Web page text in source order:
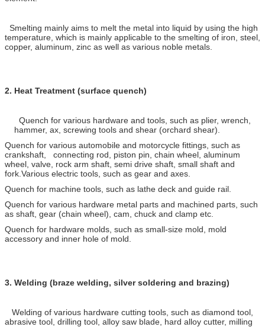
Smelting mainly aims to melt the metal into liquid by using the high
temperature, which is mainly applicable to the smelting of iron, steel,
copper, aluminum, zinc as well as various noble metals.
2. Heat Treatment (surface quench)
Quench for various hardware and tools, such as plier, wrench,
hammer, ax, screwing tools and shear (orchard shear).
Quench for various automobile and motorcycle fittings, such as
crankshaft, connecting rod, piston pin, chain wheel, aluminum
wheel, valve, rock arm shaft, semi drive shaft, small shaft and
fork.Various electric tools, such as gear and axes.
Quench for machine tools, such as lathe deck and guide rail.
Quench for various hardware metal parts and machined parts, such
as shaft, gear (chain wheel), cam, chuck and clamp etc.
Quench for hardware molds, such as small-size mold, mold
accessory and inner hole of mold.
3. Welding (braze welding, silver soldering and brazing)
Welding of various hardware cutting tools, such as diamond tool,
abrasive tool, drilling tool, alloy saw blade, hard alloy cutter, milling